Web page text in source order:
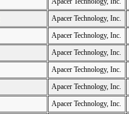
Apacer Technology, Inc.
Apacer Technology, Inc.
Apacer Technology, Inc.
Apacer Technology, Inc.
Apacer Technology, Inc.
Apacer Technology, Inc.